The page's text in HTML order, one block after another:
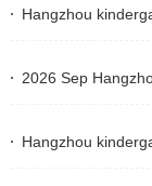
Hangzhou
2026 Sep
Hangzhou